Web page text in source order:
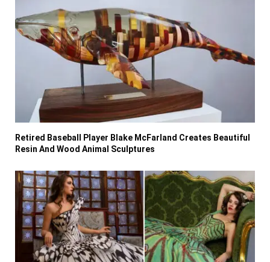
Retired Baseball Player Blake McFarland Creates Beautiful
Resin And Wood Animal Sculptures